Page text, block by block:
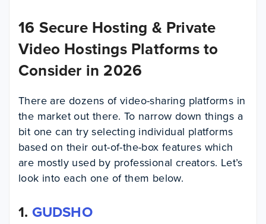
16 Secure Hosting & Private
Video Hostings Platforms to
Consider in 2026
There are dozens of video-sharing platforms in
the market out there. To narrow down things a
bit one can try selecting individual platforms
based on their out-of-the-box features which
are mostly used by professional creators. Let’s
look into each one of them below.
1. GUDSHO